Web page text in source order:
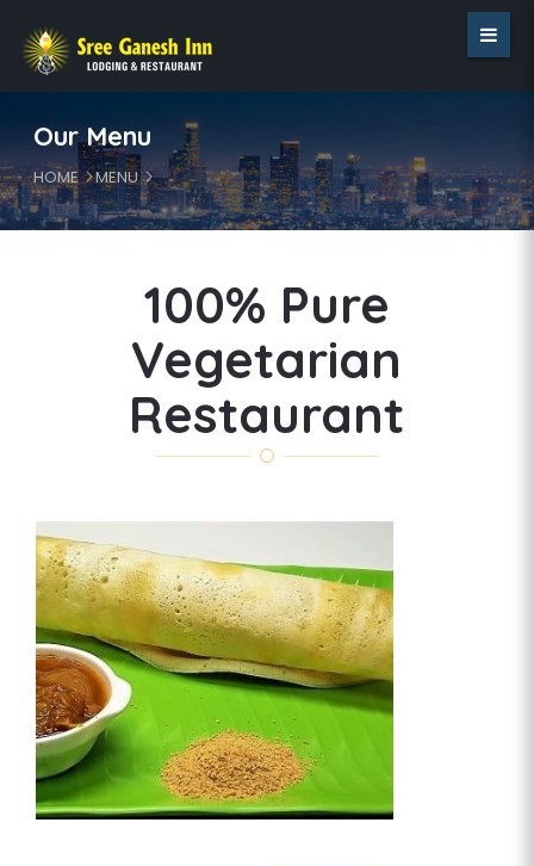
Our Menu
HOME MENU
100% Pure
Vegetarian
Restaurant